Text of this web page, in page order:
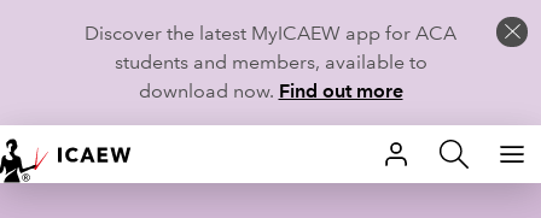
Discover the latest MyICAEW app for ACA
students and members, available to
download now. Find out more
HOME